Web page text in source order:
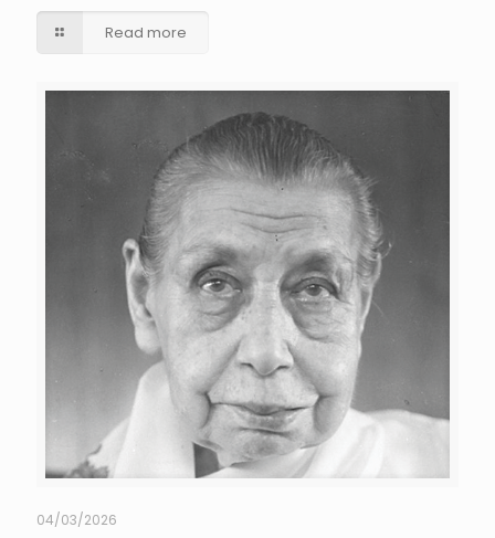
Read more
04/03/2026